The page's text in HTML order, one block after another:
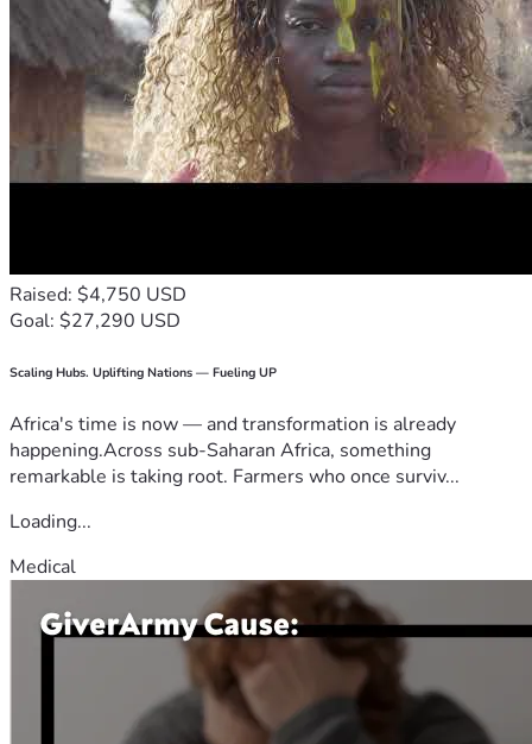
Raised: $4,750 USD
Goal: $27,290 USD
Scaling Hubs. Uplifting Nations — Fueling UP
Africa's time is now — and transformation is already
happening.Across sub-Saharan Africa, something
remarkable is taking root. Farmers who once surviv...
Loading...
Medical